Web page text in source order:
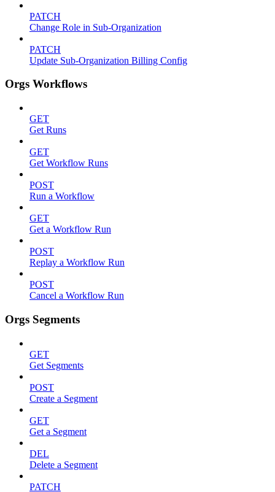
PATCH
Change Role in Sub-Organization
PATCH
Update Sub-Organization Billing Config
Orgs Workflows
GET
Get Runs
GET
Get Workflow Runs
POST
Run a Workflow
GET
Get a Workflow Run
POST
Replay a Workflow Run
POST
Cancel a Workflow Run
Orgs Segments
GET
Get Segments
POST
Create a Segment
GET
Get a Segment
DEL
Delete a Segment
PATCH